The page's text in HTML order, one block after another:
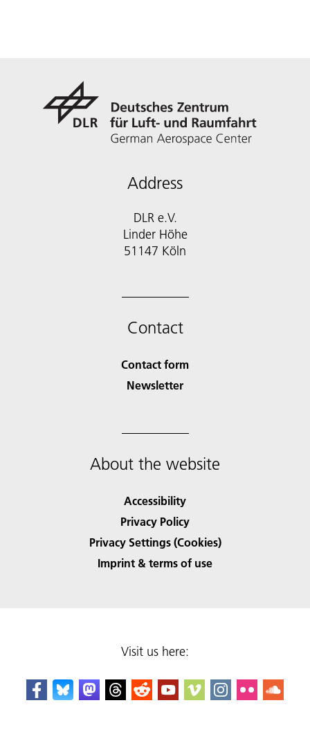
Address
DLR e.V.
Linder Höhe
51147 Köln
Contact
Contact form
Newsletter
About the website
Accessibility
Privacy Policy
Privacy Settings (Cookies)
Imprint & terms of use
Visit us here: